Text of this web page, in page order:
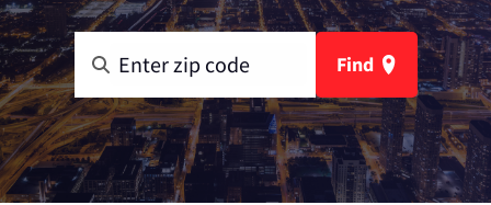
Find